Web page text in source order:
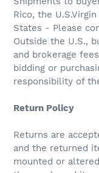
Rico, the
States - Please
Outside the U.S.,
and brokerage
bidding or
responsibility of
Return Policy
Returns are
and the returned
mounted or